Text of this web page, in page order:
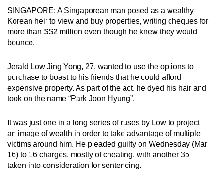
SINGAPORE: A Singaporean man posed as a wealthy
Korean heir to view and buy properties, writing cheques for
more than S$2 million even though he knew they would
bounce.
Jerald Low Jing Yong, 27, wanted to use the options to
purchase to boast to his friends that he could afford
expensive property. As part of the act, he dyed his hair and
took on the name “Park Joon Hyung”.
It was just one in a long series of ruses by Low to project
an image of wealth in order to take advantage of multiple
victims around him. He pleaded guilty on Wednesday (Mar
16) to 16 charges, mostly of cheating, with another 35
taken into consideration for sentencing.
possibly
be.
To
upgrade
to
a
supported
or,
for
the
finest